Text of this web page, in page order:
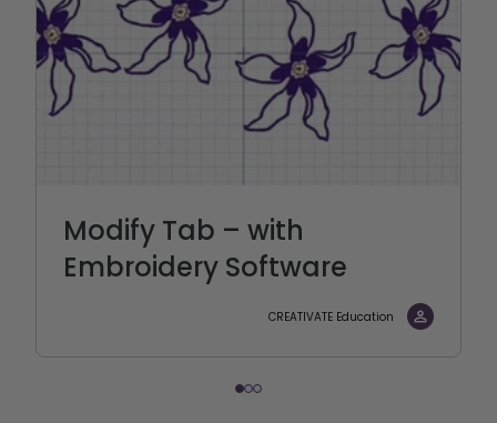
Modify Tab – with
Embroidery Software
CREATIVATE Education